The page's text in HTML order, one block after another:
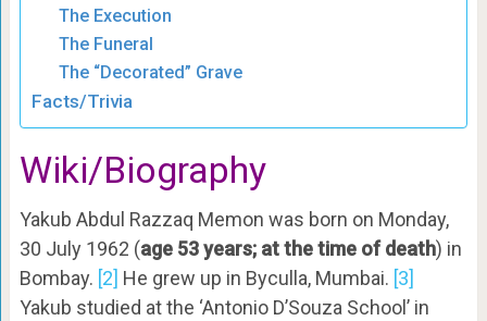
The Execution
The Funeral
The “Decorated” Grave
Facts/Trivia
Wiki/Biography
Yakub Abdul Razzaq Memon was born on Monday,
30 July 1962 (age 53 years; at the time of death) in
Bombay. [2] He grew up in Byculla, Mumbai. [3]
Yakub studied at the ‘Antonio D’Souza School’ in